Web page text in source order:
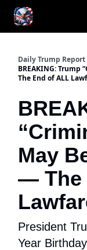
Daily Trump
BREAKING: Trump
The End of ALL
May
— The
President
Year